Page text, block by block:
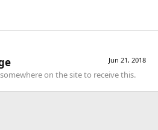
Jun 21, 2018
on the site to receive this.